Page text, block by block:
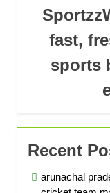
fast,
sports
Recent
arunachal